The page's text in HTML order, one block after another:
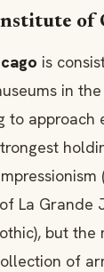
of
is
in
to approach
La Grande
but the
of